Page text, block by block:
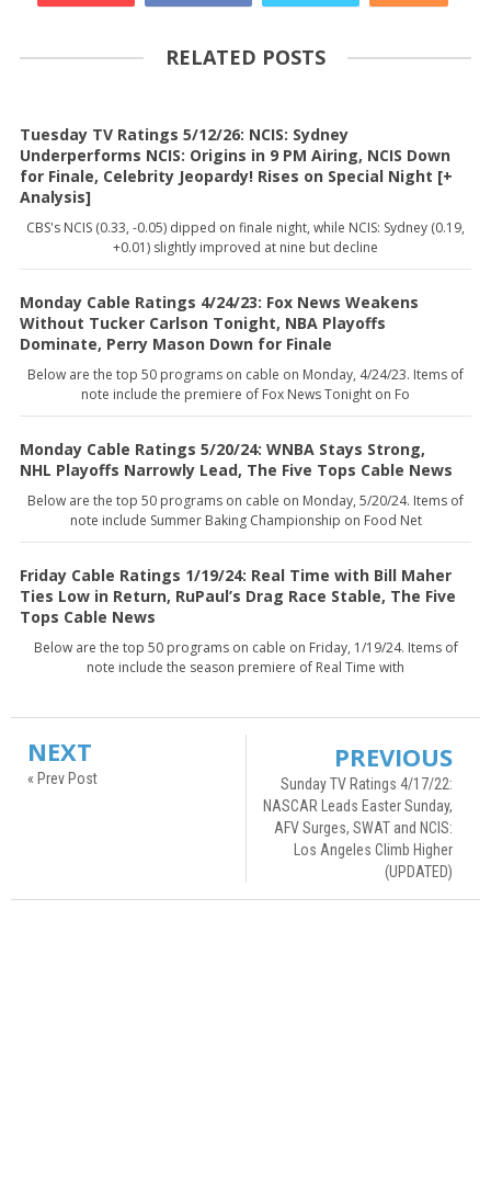
RELATED POSTS
Tuesday TV Ratings 5/12/26: NCIS: Sydney
Underperforms NCIS: Origins in 9 PM Airing, NCIS Down
for Finale, Celebrity Jeopardy! Rises on Special Night [+
Analysis]
CBS's NCIS (0.33, -0.05) dipped on finale night, while NCIS: Sydney (0.19,
+0.01) slightly improved at nine but decline
Monday Cable Ratings 4/24/23: Fox News Weakens
Without Tucker Carlson Tonight, NBA Playoffs
Dominate, Perry Mason Down for Finale
Below are the top 50 programs on cable on Monday, 4/24/23. Items of
note include the premiere of Fox News Tonight on Fo
Monday Cable Ratings 5/20/24: WNBA Stays Strong,
NHL Playoffs Narrowly Lead, The Five Tops Cable News
Below are the top 50 programs on cable on Monday, 5/20/24. Items of
note include Summer Baking Championship on Food Net
Friday Cable Ratings 1/19/24: Real Time with Bill Maher
Ties Low in Return, RuPaul’s Drag Race Stable, The Five
Tops Cable News
Below are the top 50 programs on cable on Friday, 1/19/24. Items of
note include the season premiere of Real Time with
NEXT
« Prev Post
PREVIOUS
Sunday TV Ratings 4/17/22:
NASCAR Leads Easter Sunday,
AFV Surges, SWAT and NCIS:
Los Angeles Climb Higher
(UPDATED)